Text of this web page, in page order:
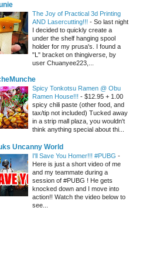
The Joy of Practical 3d Printing
AND Lasercutting!!! - So last night
I decided to quickly create a
under the shelf hanging spool
holder for my prusa's. I found a
"L" bracket on thingiverse, by
user Chuanyee223,...
Spicy Tonkotsu Ramen @ Obu
Ramen House!!! - $12.95 + 1.00
spicy chili paste (other food, and
tax/tip not included) Tucked away
in a strip mall plaza, you wouldn't
think anything special about thi...
Uncanny World
I'll Save You Homer!!! #PUBG -
Here is just a short video of me
and my teammate during a
session of #PUBG ! He gets
knocked down and I move into
action!! Watch the video below to
see...